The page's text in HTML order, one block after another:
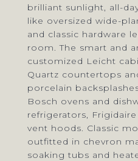
brilliant sunlight, all-
like oversized wide-
and classic hardware
room. The smart and
customized Leicht
Quartz countertops
porcelain
Bosch ovens and
refrigerators,
vent hoods. Classic
outfitted in chevron
soaking tubs and